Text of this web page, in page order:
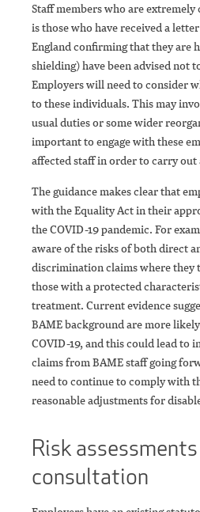
Staff members who are
is those who have received a
England confirming that they are
shielding) have been advised not
Employers will need to consider
to these individuals. This may
usual duties or some wider
important to engage with these
affected staff in order to carry out
The guidance makes clear that
with the Equality Act in their
the COVID-19 pandemic. For
aware of the risks of both direct
discrimination claims where they
those with a protected
treatment. Current evidence
BAME background are more
COVID-19, and this could lead to
claims from BAME staff going
need to continue to comply with
reasonable adjustments for
Risk
consultation